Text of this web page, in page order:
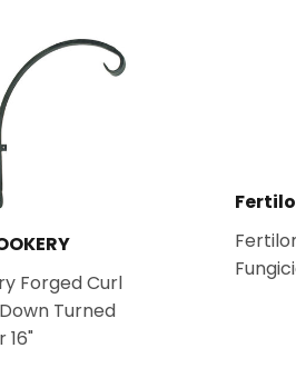
Forged Curl
Turned
16"